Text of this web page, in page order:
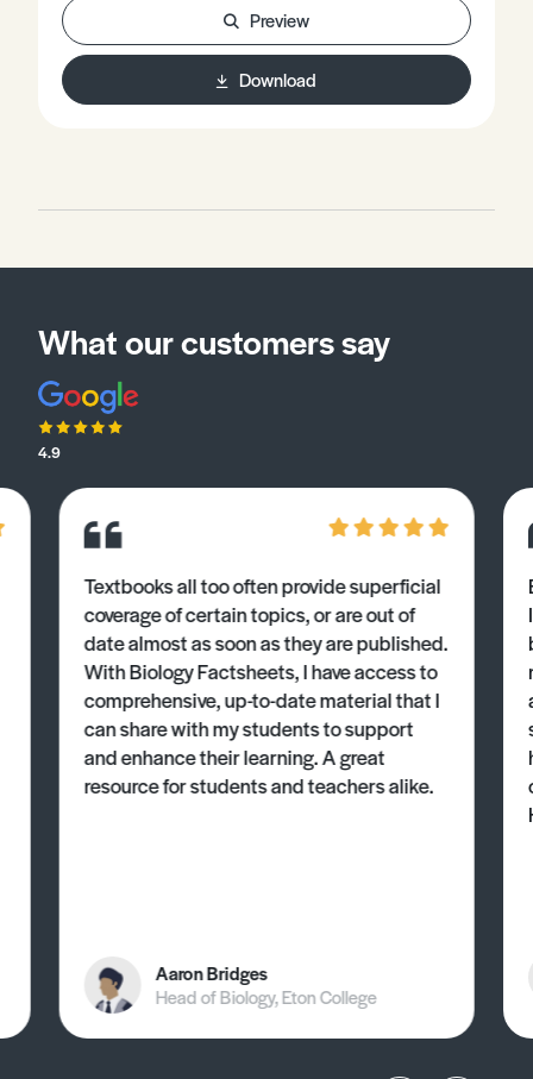
and Silicon Valley. • Case Study: Cambridge Science
Park. • Practice questions.
Preview
Download
What our customers say
4.9
Textbooks all too often provide superficial
coverage of certain topics, or are out of
date almost as soon as they are published.
With Biology Factsheets, I have access to
comprehensive, up-to-date material that I
can share with my students to support
and enhance their learning. A great
resource for students and teachers alike.
Aaron Bridges
Head of Biology, Eton College